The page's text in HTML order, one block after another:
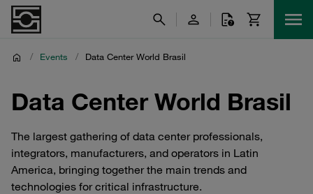
/ Events / Data Center World Brasil
Data Center World Brasil
The largest gathering of data center professionals,
integrators, manufacturers, and operators in Latin
America, bringing together the main trends and
technologies for critical infrastructure.